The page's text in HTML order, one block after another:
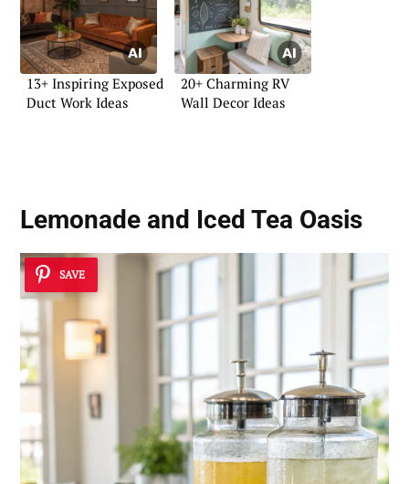
13+ Inspiring Exposed
Duct Work Ideas
20+ Charming RV
Wall Decor Ideas
Lemonade and Iced Tea Oasis
SAVE